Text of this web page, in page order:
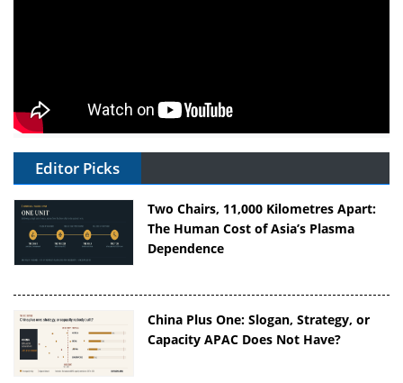
Editor Picks
Two Chairs, 11,000 Kilometres Apart:
The Human Cost of Asia’s Plasma
Dependence
China Plus One: Slogan, Strategy, or
Capacity APAC Does Not Have?